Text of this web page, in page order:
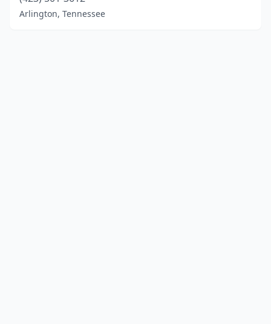
Arlington, Tennessee